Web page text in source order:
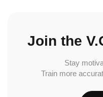
Join the
Stay
Train more